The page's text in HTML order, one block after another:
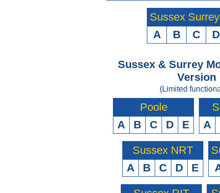
Sussex
A
B C D
Sussex & Surrey
Version
(Limited
Poole
A
B C D E
A
Sussex NRT
A
B C D E